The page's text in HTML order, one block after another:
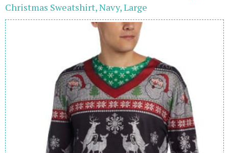
Christmas Sweatshirt, Navy, Large